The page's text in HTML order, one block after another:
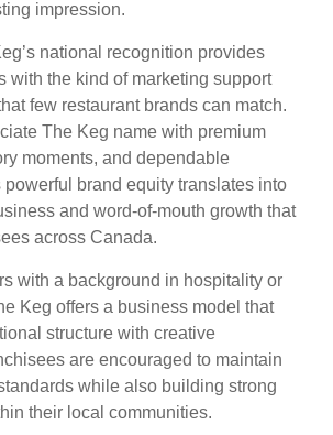
impression.
national recognition provides
with the kind of marketing support
few restaurant brands can match.
The Keg name with premium
moments, and dependable
brand equity translates into
and word-of-mouth growth that
across Canada.
with a background in hospitality or
Keg offers a business model that
structure with creative
are encouraged to maintain
while also building strong
their local communities.